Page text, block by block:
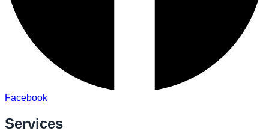
Facebook
Services